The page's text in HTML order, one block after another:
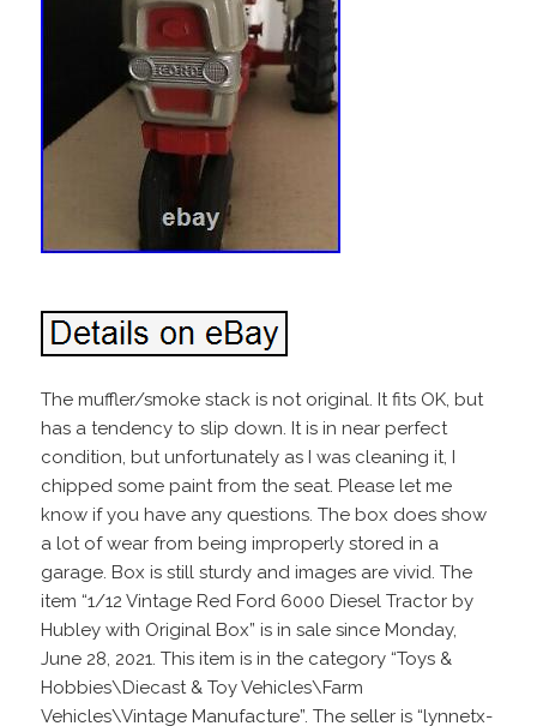
The muffler/smoke stack is not original. It fits OK, but
has a tendency to slip down. It is in near perfect
condition, but unfortunately as I was cleaning it, I
chipped some paint from the seat. Please let me
know if you have any questions. The box does show
a lot of wear from being improperly stored in a
garage. Box is still sturdy and images are vivid. The
item “1/12 Vintage Red Ford 6000 Diesel Tractor by
Hubley with Original Box” is in sale since Monday,
June 28, 2021. This item is in the category “Toys &
Hobbies\Diecast & Toy Vehicles\Farm
Vehicles\Vintage Manufacture”. The seller is “lynnetx-